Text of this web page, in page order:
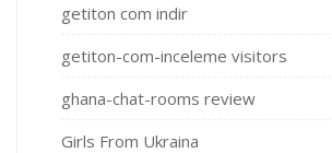
getiton com indir
getiton-com-inceleme visitors
ghana-chat-rooms review
Girls From Ukraina